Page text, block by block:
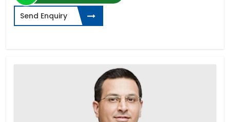
Send Enquiry